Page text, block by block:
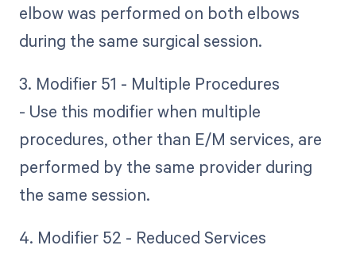
elbow was performed on both elbows
during the same surgical session.
3. Modifier 51 - Multiple Procedures
- Use this modifier when multiple
procedures, other than E/M services, are
performed by the same provider during
the same session.
4. Modifier 52 - Reduced Services